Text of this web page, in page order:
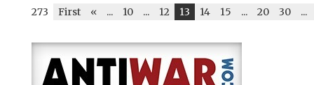
273
First « ... 10 ... 12 13 14 15 ... 20 30 ...